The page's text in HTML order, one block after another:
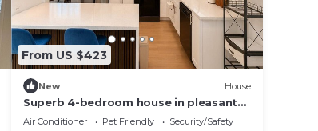
From US $423
New House
Superb 4-bedroom house in pleasant
Anaheim neighborhood by Disneyland
Air Conditioner Pet Friendly
Security/Safety